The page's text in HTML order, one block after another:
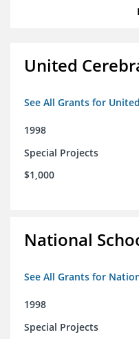
United
See All Grants for
1998
Special Projects
$1,000
National
See All Grants for
1998
Special Projects